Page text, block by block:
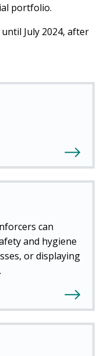
portfolio.
July 2024, after
can
and hygiene
or displaying